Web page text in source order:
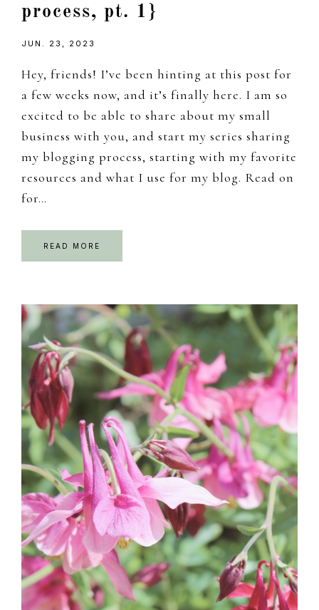
process, pt. 1}
JUN. 23, 2023
Hey, friends! I’ve been hinting at this post for
a few weeks now, and it’s finally here. I am so
excited to be able to share about my small
business with you, and start my series sharing
my blogging process, starting with my favorite
resources and what I use for my blog. Read on
for…
READ MORE